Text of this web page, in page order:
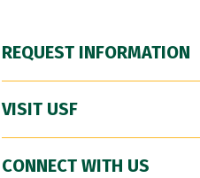
REQUEST INFORMATION
VISIT USF
CONNECT WITH US